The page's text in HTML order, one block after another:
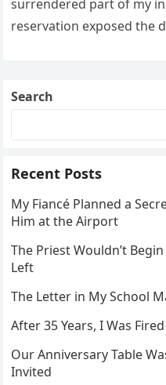
surrendered part of my
reservation exposed the
Search
Recent Posts
My Fiancé Planned a
Him at the Airport
The Priest Wouldn’t
Left
The Letter in My School
After 35 Years, I Was
Our Anniversary Table
Invited